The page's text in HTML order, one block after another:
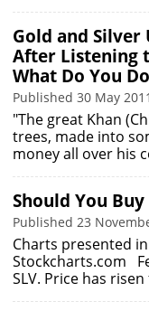
Gold and Silver
After Listening
What Do You
Published 30 May
"The great Khan
trees, made into
money all over his
Should You Buy
Published 23
Charts presented
Stockcharts.com
SLV. Price has